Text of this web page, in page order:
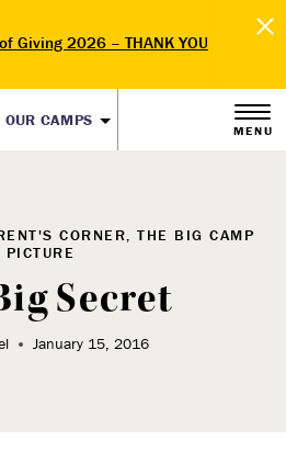
Giving 2026 – THANK YOU
OUR CAMPS
MENU
CORNER, THE BIG CAMP
PICTURE
Secret
January 15, 2016